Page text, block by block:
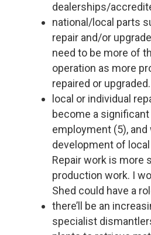
dealerships/
national/local parts
repair and/or
need to be more of
operation as more
repaired or upgraded.
local or individual
become a
employment (5), and
development of
Repair work is more
production work. I
Shed could have a
there’ll be an
specialist